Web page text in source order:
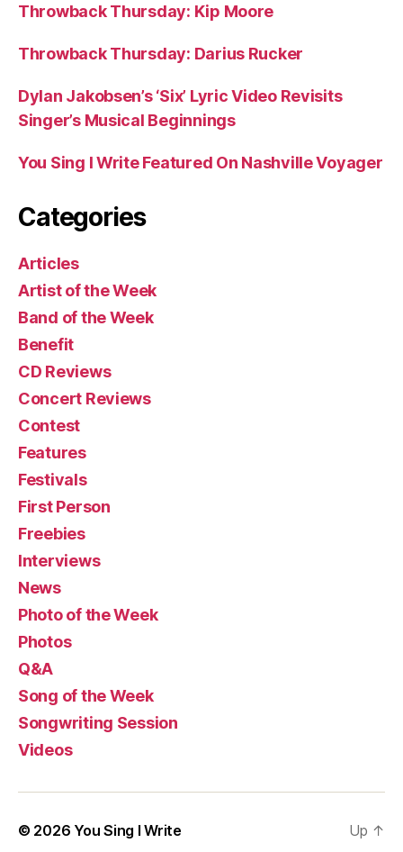
Throwback Thursday: Kip Moore
Throwback Thursday: Darius Rucker
Dylan Jakobsen’s ‘Six’ Lyric Video Revisits
Singer’s Musical Beginnings
You Sing I Write Featured On Nashville Voyager
Categories
Articles
Artist of the Week
Band of the Week
Benefit
CD Reviews
Concert Reviews
Contest
Features
Festivals
First Person
Freebies
Interviews
News
Photo of the Week
Photos
Q&A
Song of the Week
Songwriting Session
Videos
© 2026 You Sing I Write Up ↑